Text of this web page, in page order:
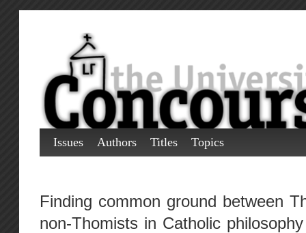
Issues Authors Titles Topics
Finding common ground between
non-Thomists in Catholic philosophy